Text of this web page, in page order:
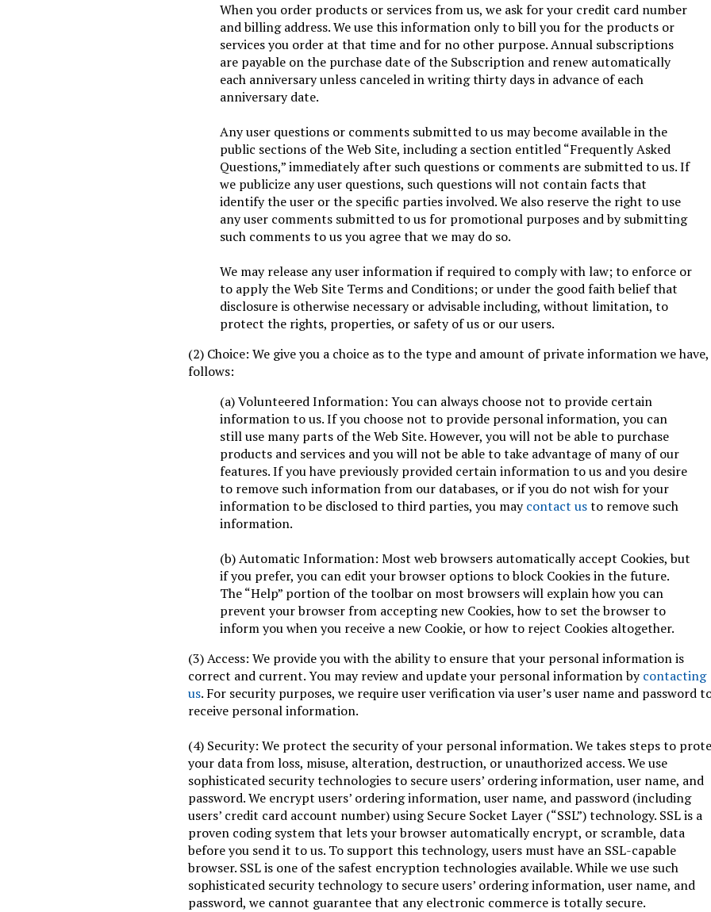
When you order products or services from us, we ask for your credit card number
and billing address. We use this information only to bill you for the products or
services you order at that time and for no other purpose. Annual subscriptions
are payable on the purchase date of the Subscription and renew automatically
each anniversary unless canceled in writing thirty days in advance of each
anniversary date.
Any user questions or comments submitted to us may become available in the
public sections of the Web Site, including a section entitled “Frequently Asked
Questions,” immediately after such questions or comments are submitted to us. If
we publicize any user questions, such questions will not contain facts that
identify the user or the specific parties involved. We also reserve the right to use
any user comments submitted to us for promotional purposes and by submitting
such comments to us you agree that we may do so.
We may release any user information if required to comply with law; to enforce or
to apply the Web Site Terms and Conditions; or under the good faith belief that
disclosure is otherwise necessary or advisable including, without limitation, to
protect the rights, properties, or safety of us or our users.
(2) Choice: We give you a choice as to the type and amount of private information we have,
follows:
(a) Volunteered Information: You can always choose not to provide certain
information to us. If you choose not to provide personal information, you can
still use many parts of the Web Site. However, you will not be able to purchase
products and services and you will not be able to take advantage of many of our
features. If you have previously provided certain information to us and you desire
to remove such information from our databases, or if you do not wish for your
information to be disclosed to third parties, you maycontact usto remove such
information.
(b) Automatic Information: Most web browsers automatically accept Cookies, but
if you prefer, you can edit your browser options to block Cookies in the future.
The “Help” portion of the toolbar on most browsers will explain how you can
prevent your browser from accepting new Cookies, how to set the browser to
inform you when you receive a new Cookie, or how to reject Cookies altogether.
(3) Access: We provide you with the ability to ensure that your personal information is
correct and current. You may review and update your personal information bycontacting
us. For security purposes, we require user verification via user’s user name and password
receive personal information.
(4) Security: We protect the security of your personal information. We takes steps to
your data from loss, misuse, alteration, destruction, or unauthorized access. We use
sophisticated security technologies to secure users’ ordering information, user name, and
password. We encrypt users’ ordering information, user name, and password (including
users’ credit card account number) using Secure Socket Layer (“SSL”) technology. SSL is a
proven coding system that lets your browser automatically encrypt, or scramble, data
before you send it to us. To support this technology, users must have an SSL-capable
browser. SSL is one of the safest encryption technologies available. While we use such
sophisticated security technology to secure users’ ordering information, user name, and
password, we cannot guarantee that any electronic commerce is totally secure.